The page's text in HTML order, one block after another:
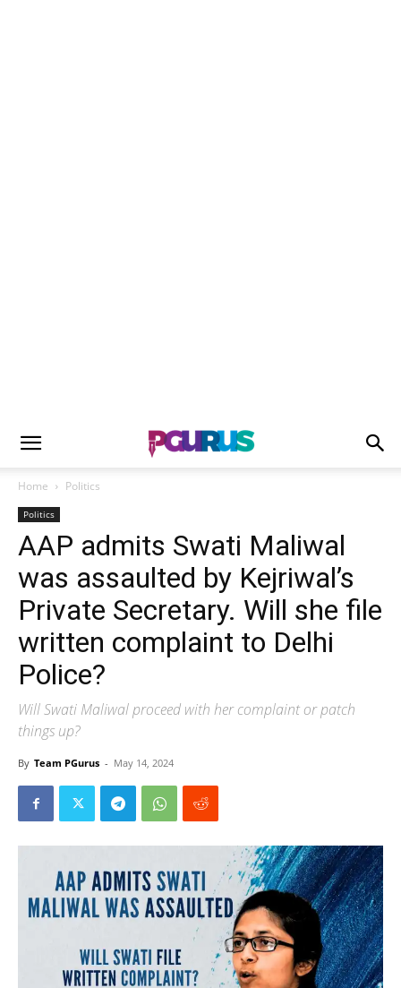
Home Politics
Politics
AAP admits Swati Maliwal
was assaulted by Kejriwal’s
Private Secretary. Will she file
written complaint to Delhi
Police?
Will Swati Maliwal proceed with her complaint or patch
things up?
By Team PGurus - May 14, 2024